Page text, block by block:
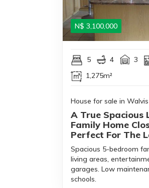
N$ 3,100,000
5 4 3
1,275m²
House for sale in
A True Spacious
Family Home
Perfect For The
Spacious 5-bedroom
living areas,
garages. Low
schools.